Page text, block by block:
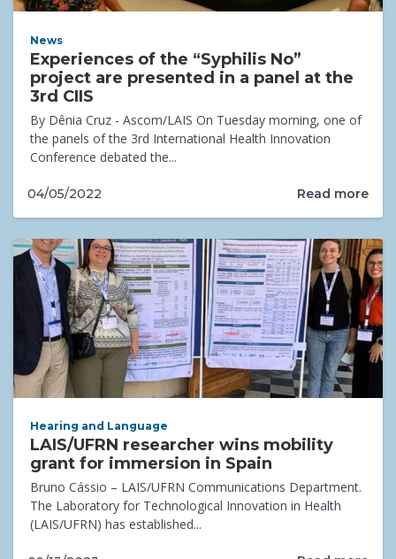
News
Experiences of the “Syphilis No”
project are presented in a panel at the
3rd CIIS
By Dênia Cruz - Ascom/LAIS On Tuesday morning, one of
the panels of the 3rd International Health Innovation
Conference debated the...
04/05/2022 Read more
Hearing and Language
LAIS/UFRN researcher wins mobility
grant for immersion in Spain
Bruno Cássio – LAIS/UFRN Communications Department.
The Laboratory for Technological Innovation in Health
(LAIS/UFRN) has established...